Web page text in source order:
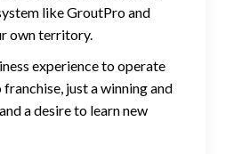
like GroutPro and
own territory.
experience to operate
just a winning and
a desire to learn new